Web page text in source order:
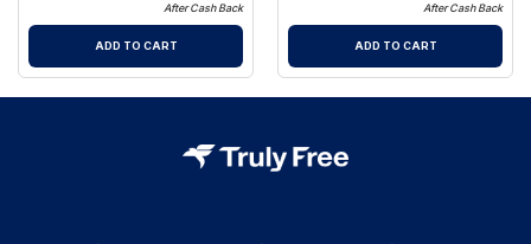
After Cash Back
ADD TO CART
After Cash Back
ADD TO CART